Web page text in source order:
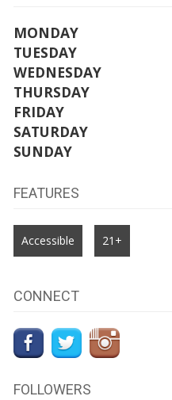
MONDAY
TUESDAY
WEDNESDAY
THURSDAY
FRIDAY
SATURDAY
SUNDAY
FEATURES
Accessible 21+
CONNECT
FOLLOWERS